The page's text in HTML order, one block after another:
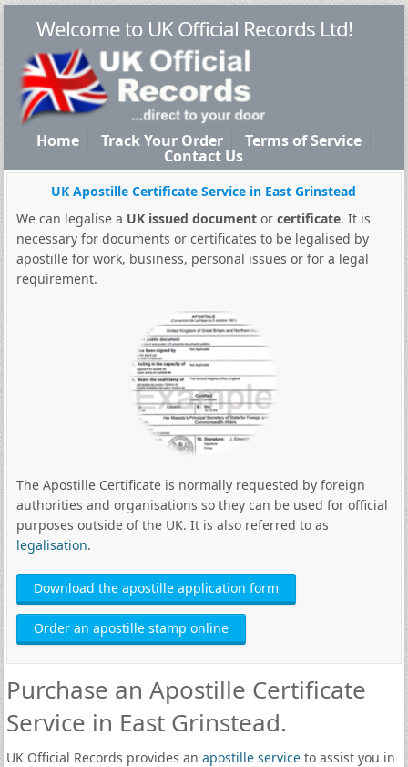
Welcome to UK Official Records Ltd!
Home Track Your Order Terms of Service
Contact Us
UK Apostille Certificate Service in East Grinstead
We can legalise a UK issued documentor certificate. It is
necessary for documents or certificates to be legalised by
apostille for work, business, personal issues or for a legal
requirement.
The Apostille Certificate is normally requested by foreign
authorities and organisations so they can be used for official
purposes outside of the UK. It is also referred to as
legalisation.
Download the apostille application form
Order an apostille stamp online
Purchase an Apostille Certificate
Service in East Grinstead.
UK Official Records provides an apostille serviceto assist you in